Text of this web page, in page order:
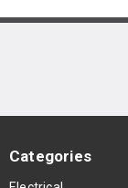
Categories